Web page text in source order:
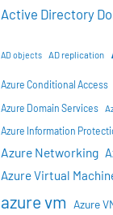
Active Directory
AD objects AD replication
Azure Conditional Access
Azure Domain Services
Azure Information
Azure Networking
Azure Virtual
azure vm Azure